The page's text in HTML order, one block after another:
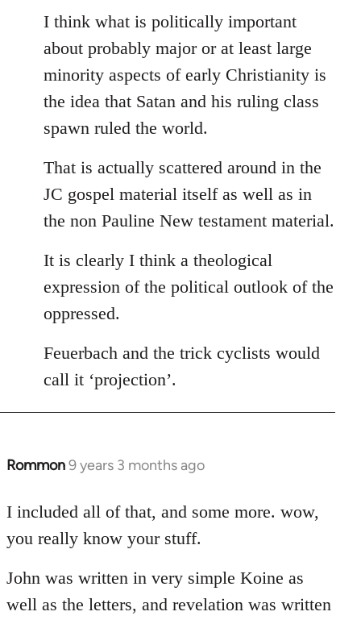
I think what is politically important
about probably major or at least large
minority aspects of early Christianity is
the idea that Satan and his ruling class
spawn ruled the world.
That is actually scattered around in the
JC gospel material itself as well as in
the non Pauline New testament material.
It is clearly I think a theological
expression of the political outlook of the
oppressed.
Feuerbach and the trick cyclists would
call it ‘projection’.
Rommon9 years 3 months ago
In
to
Welcome
by
libcom.org
I included all of that, and some more. wow,
you really know your stuff.
John was written in very simple Koine as
well as the letters, and revelation was written